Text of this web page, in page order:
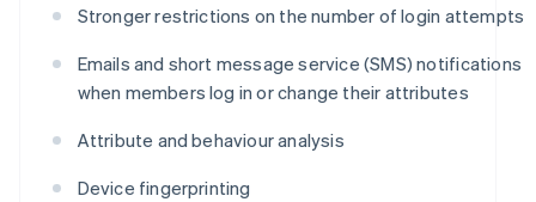
Stronger restrictions on the number of login attempts
Emails and short message service (SMS) notifications
when members log in or change their attributes
Attribute and behaviour analysis
Device fingerprinting